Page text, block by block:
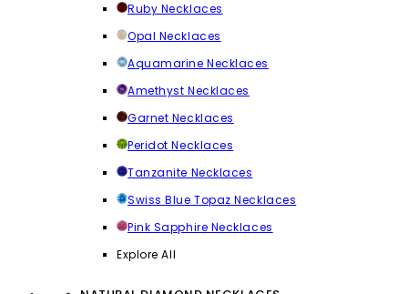
Ruby Necklaces
Opal Necklaces
Aquamarine Necklaces
Amethyst Necklaces
Garnet Necklaces
Peridot Necklaces
Tanzanite Necklaces
Swiss Blue Topaz Necklaces
Pink Sapphire Necklaces
Explore All